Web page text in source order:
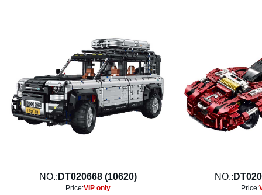
NO.: DT020668 (10620)
Price:VIP only
NO.:
Price: